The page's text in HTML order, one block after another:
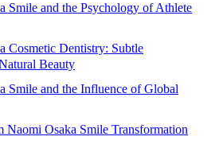
Smile and the Psychology of Athlete
Cosmetic Dentistry: Subtle
Beauty
Smile and the Influence of Global
Naomi Osaka Smile Transformation